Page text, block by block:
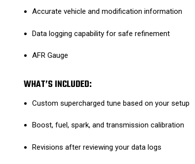
Accurate vehicle and modification information
Data logging capability for safe refinement
AFR Gauge
WHAT’S INCLUDED:
Custom supercharged tune based on your setup
Boost, fuel, spark, and transmission calibration
Revisions after reviewing your data logs